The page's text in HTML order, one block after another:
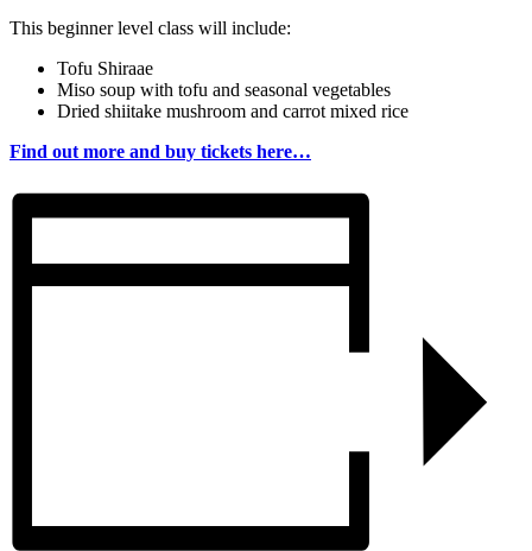
This beginner level class will include:
Tofu Shiraae
Miso soup with tofu and seasonal vegetables
Dried shiitake mushroom and carrot mixed rice
Find out more and buy tickets here…